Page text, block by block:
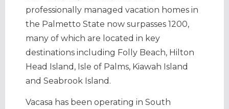
professionally managed vacation homes in
the Palmetto State now surpasses 1200,
many of which are located in key
destinations including Folly Beach, Hilton
Head Island, Isle of Palms, Kiawah Island
and Seabrook Island.
Vacasa has been operating in South